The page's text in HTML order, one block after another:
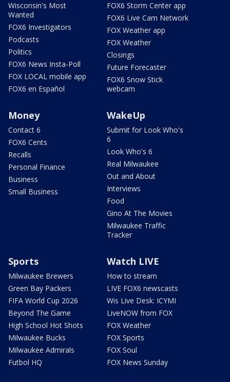
Wisconsin's Most
Wanted
FOX6 Investigators
Podcasts
Politics
FOX6 News Insta-Poll
FOX LOCAL mobile app
FOX6 en Español
FOX6 Storm Center app
FOX6 Live Cam Network
FOX Weather app
FOX Weather
Closings
Future Forecaster
FOX6 Snow Stick
webcam
Money
Contact 6
FOX6 Cents
Recalls
Personal Finance
Business
Small Business
WakeUp
Submit for Look Who's
6
Look Who's 6
Real Milwaukee
Out and About
Interviews
Food
Gino At The Movies
Milwaukee Traffic
Tracker
Sports
Milwaukee Brewers
Green Bay Packers
FIFA World Cup 2026
Beyond The Game
High School Hot Shots
Milwaukee Bucks
Milwaukee Admirals
Futbol HQ
Watch LIVE
How to stream
LIVE FOX6 newscasts
Wis Live Desk: ICYMI
LiveNOW from FOX
FOX Weather
FOX Sports
FOX Soul
FOX News Sunday